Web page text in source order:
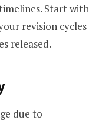
Start with
revision cycles
released.
due to